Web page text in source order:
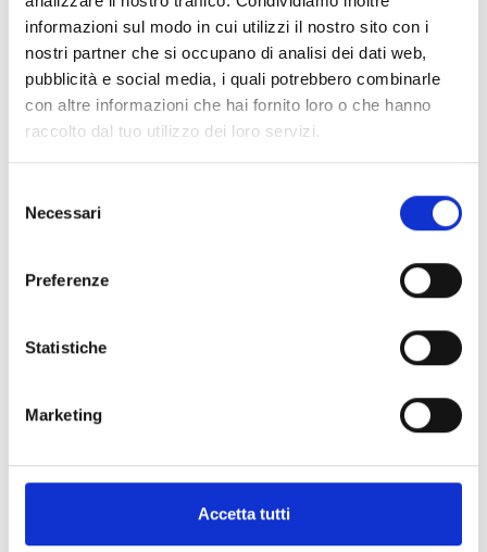
informazioni sul modo in cui utilizzi il nostro sito con i
nostri partner che si occupano di analisi dei dati web,
pubblicità e social media, i quali potrebbero combinarle
con altre informazioni che hai fornito loro o che hanno
raccolto dal tuo utilizzo dei loro servizi.
delNecessari
Preferenze
Statistiche
Marketing
Accetta tutti
has features likeside logo, back logo.
Shipping and returns
Free shipping for orders over 249,00 €
country.
of the
delivery date.
Additional Information
Share